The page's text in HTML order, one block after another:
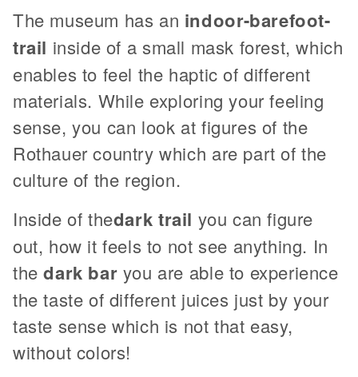
The museum has an indoor-barefoot-
trail inside of a small mask forest, which
enables to feel the haptic of different
materials. While exploring your feeling
sense, you can look at figures of the
Rothauer country which are part of the
culture of the region.
Inside of thedark trail you can figure
out, how it feels to not see anything. In
thedark bar you are able to experience
the taste of different juices just by your
taste sense which is not that easy,
without colors!